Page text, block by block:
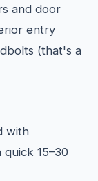
and door
entry
(that's a
with
15–30